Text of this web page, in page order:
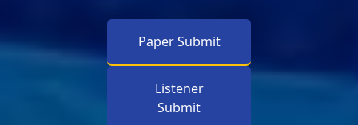
Paper Submit
Listener
Submit